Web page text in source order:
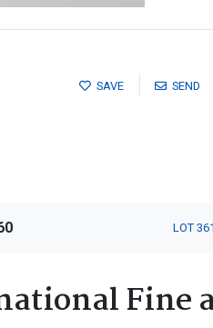
SAVE SEND
LOT 361
Fine